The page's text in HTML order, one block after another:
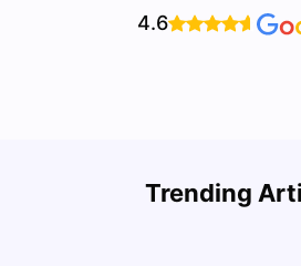
4.6
Trending
Cost of Living in Cork for Students